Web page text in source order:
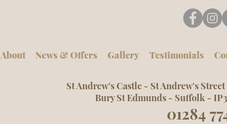
About News & Offers Gallery Testimonials
St Andrew's Castle - St Andrew's
Bury St Edmunds - Suffolk -
01284